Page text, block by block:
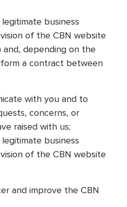
business
of the CBN website
and, depending on the
a contract between
with you and to
concerns, or
raised with us;
business
of the CBN website
and improve the CBN